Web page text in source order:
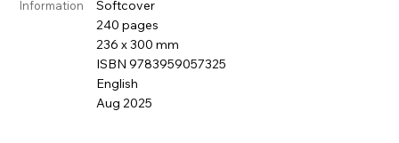
Information
Softcover
240 pages
236 x 300 mm
ISBN 9783959057325
English
Aug 2025